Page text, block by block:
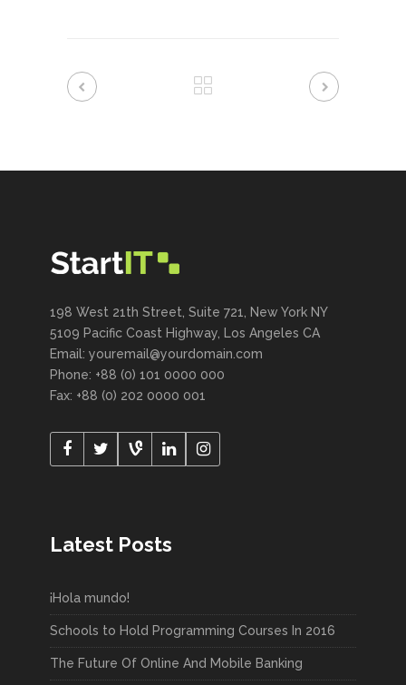
198 West 21th Street, Suite 721, New York NY
5109 Pacific Coast Highway, Los Angeles CA
Email: youremail@yourdomain.com
Phone: +88 (0) 101 0000 000
Fax: +88 (0) 202 0000 001
Latest Posts
¡Hola mundo!
Schools to Hold Programming Courses In 2016
The Future Of Online And Mobile Banking